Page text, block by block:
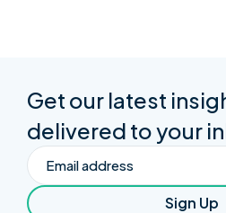
Get our latest
delivered to your
Email
Sign Up